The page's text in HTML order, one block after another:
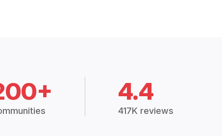
4.4
417K reviews